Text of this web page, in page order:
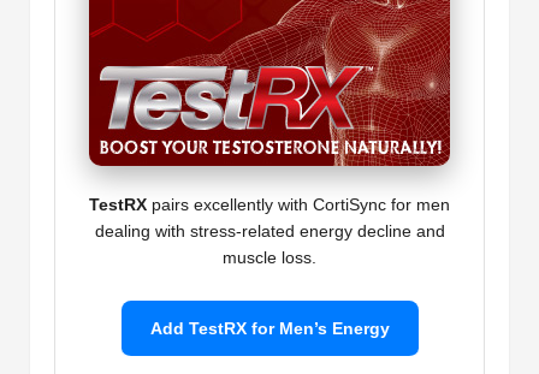
TestRX pairs excellently with CortiSync for men
dealing with stress-related energy decline and
muscle loss.
Add TestRX for Men’s Energy